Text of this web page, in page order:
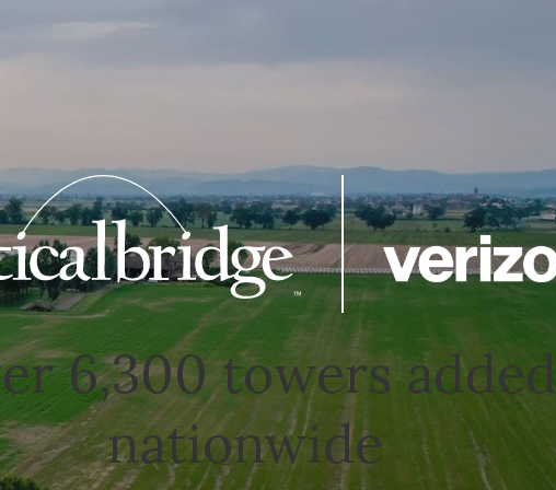
6,300 towers added
nationwide